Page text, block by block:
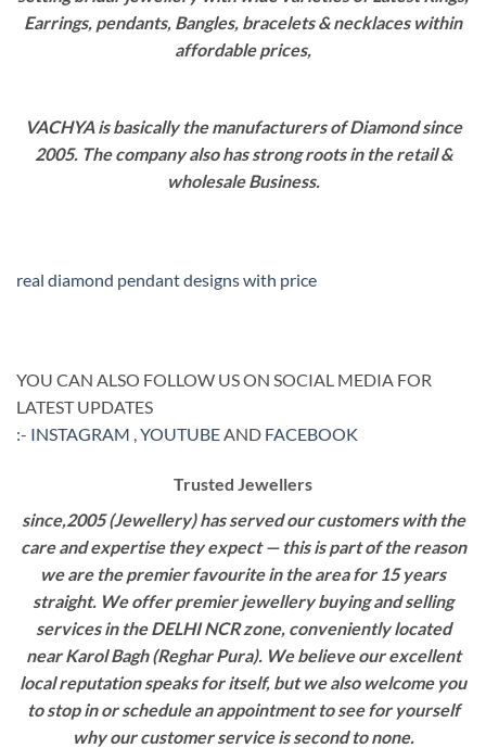
Earrings, pendants, Bangles, bracelets & necklaces within
affordable prices,
VACHYA is basically the manufacturers of Diamond since
2005. The company also has strong roots in the retail &
wholesale Business.
real diamond pendant designs with price
YOU CAN ALSO FOLLOW US ON SOCIAL MEDIA FOR
LATEST UPDATES
:- INSTAGRAM ,YOUTUBEAND FACEBOOK
Trusted Jewellers
since,2005 (Jewellery) has served our customers with the
care and expertise they expect — this is part of the reason
we are the premier favourite in the area for 15 years
straight. We offer premier jewellery buying and selling
services in the DELHI NCR zone, conveniently located
near Karol Bagh (Reghar Pura). We believe our excellent
local reputation speaks for itself, but we also welcome you
to stop in or schedule an appointment to see for yourself
why our customer service is second to none.